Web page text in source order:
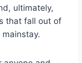
ultimately,
that fall out of